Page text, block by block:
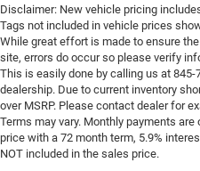
Disclaimer: New vehicle pricing
Tags not included in vehicle prices
While great effort is made to ensure
site, errors do occur so please verify
This is easily done by calling us at
dealership. Due to current inventory
over MSRP. Please contact dealer for
Terms may vary. Monthly payments
price with a 72 month term, 5.9%
NOT included in the sales price.